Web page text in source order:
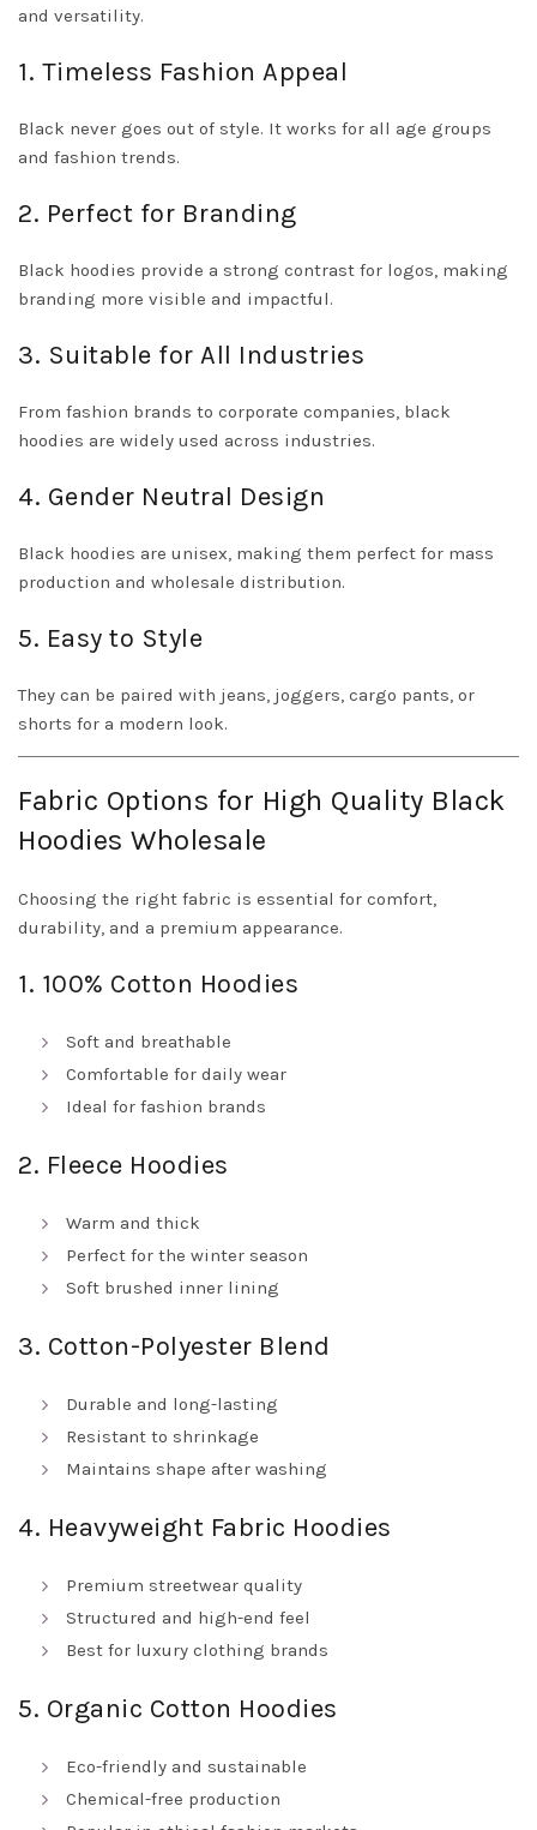
and versatility.
1. Timeless Fashion Appeal
Black never goes out of style. It works for all age groups
and fashion trends.
2. Perfect for Branding
Black hoodies provide a strong contrast for logos, making
branding more visible and impactful.
3. Suitable for All Industries
From fashion brands to corporate companies, black
hoodies are widely used across industries.
4. Gender Neutral Design
Black hoodies are unisex, making them perfect for mass
production and wholesale distribution.
5. Easy to Style
They can be paired with jeans, joggers, cargo pants, or
shorts for a modern look.
Fabric Options for High Quality Black
Hoodies Wholesale
Choosing the right fabric is essential for comfort,
durability, and a premium appearance.
1. 100% Cotton Hoodies
Soft and breathable
Comfortable for daily wear
Ideal for fashion brands
2. Fleece Hoodies
Warm and thick
Perfect for the winter season
Soft brushed inner lining
3. Cotton-Polyester Blend
Durable and long-lasting
Resistant to shrinkage
Maintains shape after washing
4. Heavyweight Fabric Hoodies
Premium streetwear quality
Structured and high-end feel
Best for luxury clothing brands
5. Organic Cotton Hoodies
Eco-friendly and sustainable
Chemical-free production